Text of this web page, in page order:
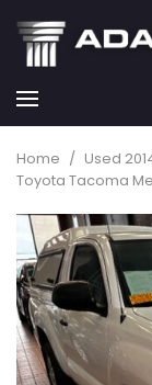
Home / Used
Toyota Tacoma